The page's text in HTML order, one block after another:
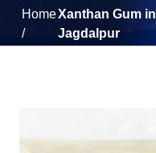
Home
/
Xanthan Gum in
Jagdalpur